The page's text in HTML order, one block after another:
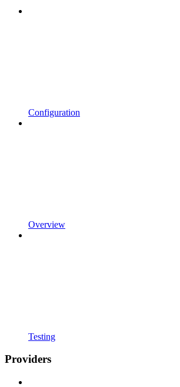
Configuration
Overview
Testing
Providers